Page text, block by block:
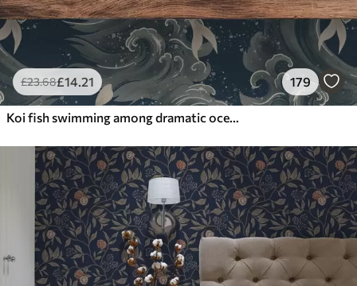
£23.68£14.21 179
Koi fish swimming among dramatic ocean waves